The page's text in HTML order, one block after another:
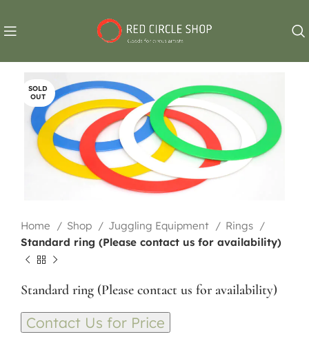
SOLD
OUT
Home Shop Juggling Equipment
Rings
Standard ring (Please contact us for availability)
Standard ring (Please contact us for availability)
Contact Us for Price